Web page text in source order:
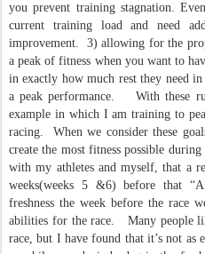
you prevent training stagnation.
current training load and need
improvement. 3) allowing for the
a peak of fitness when you want to
in exactly how much rest they need
a peak performance. With these
example in which I am training to
racing. When we consider these
create the most fitness possible
with my athletes and myself, that a
weeks(weeks 5 &6) before that
freshness the week before the race
abilities for the race. Many people
race, but I have found that it’s not